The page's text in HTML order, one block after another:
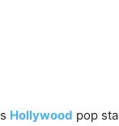
Hollywood pop